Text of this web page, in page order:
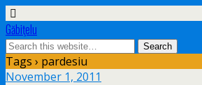
Găbiţelu
Tags › pardesiu
November 1, 2011